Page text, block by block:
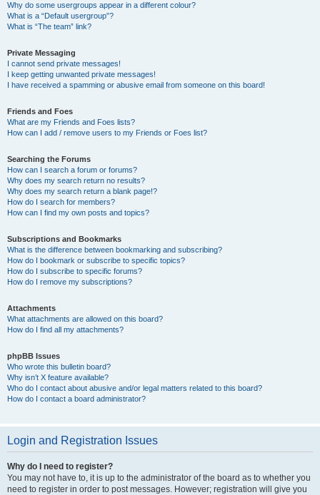
Why do some usergroups appear in a different colour?
What is a “Default usergroup”?
What is “The team” link?
Private Messaging
I cannot send private messages!
I keep getting unwanted private messages!
I have received a spamming or abusive email from someone on this board!
Friends and Foes
What are my Friends and Foes lists?
How can I add / remove users to my Friends or Foes list?
Searching the Forums
How can I search a forum or forums?
Why does my search return no results?
Why does my search return a blank page!?
How do I search for members?
How can I find my own posts and topics?
Subscriptions and Bookmarks
What is the difference between bookmarking and subscribing?
How do I bookmark or subscribe to specific topics?
How do I subscribe to specific forums?
How do I remove my subscriptions?
Attachments
What attachments are allowed on this board?
How do I find all my attachments?
phpBB Issues
Who wrote this bulletin board?
Why isn’t X feature available?
Who do I contact about abusive and/or legal matters related to this board?
How do I contact a board administrator?
Login and Registration Issues
Why do I need to register?
You may not have to, it is up to the administrator of the board as to whether you
need to register in order to post messages. However; registration will give you